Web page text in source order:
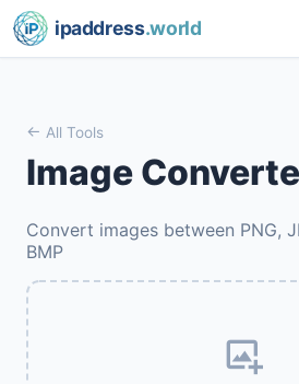
ipaddress.world
All Tools
Image
Convert images between PNG,
BMP